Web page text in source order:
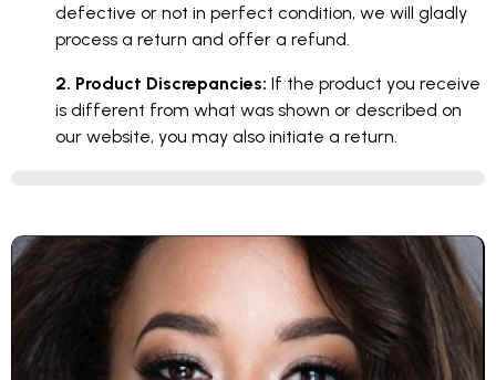
defective or not in perfect condition, we will gladly
process a return and offer a refund.
2. Product Discrepancies: If the product you receive
is different from what was shown or described on
our website, you may also initiate a return.